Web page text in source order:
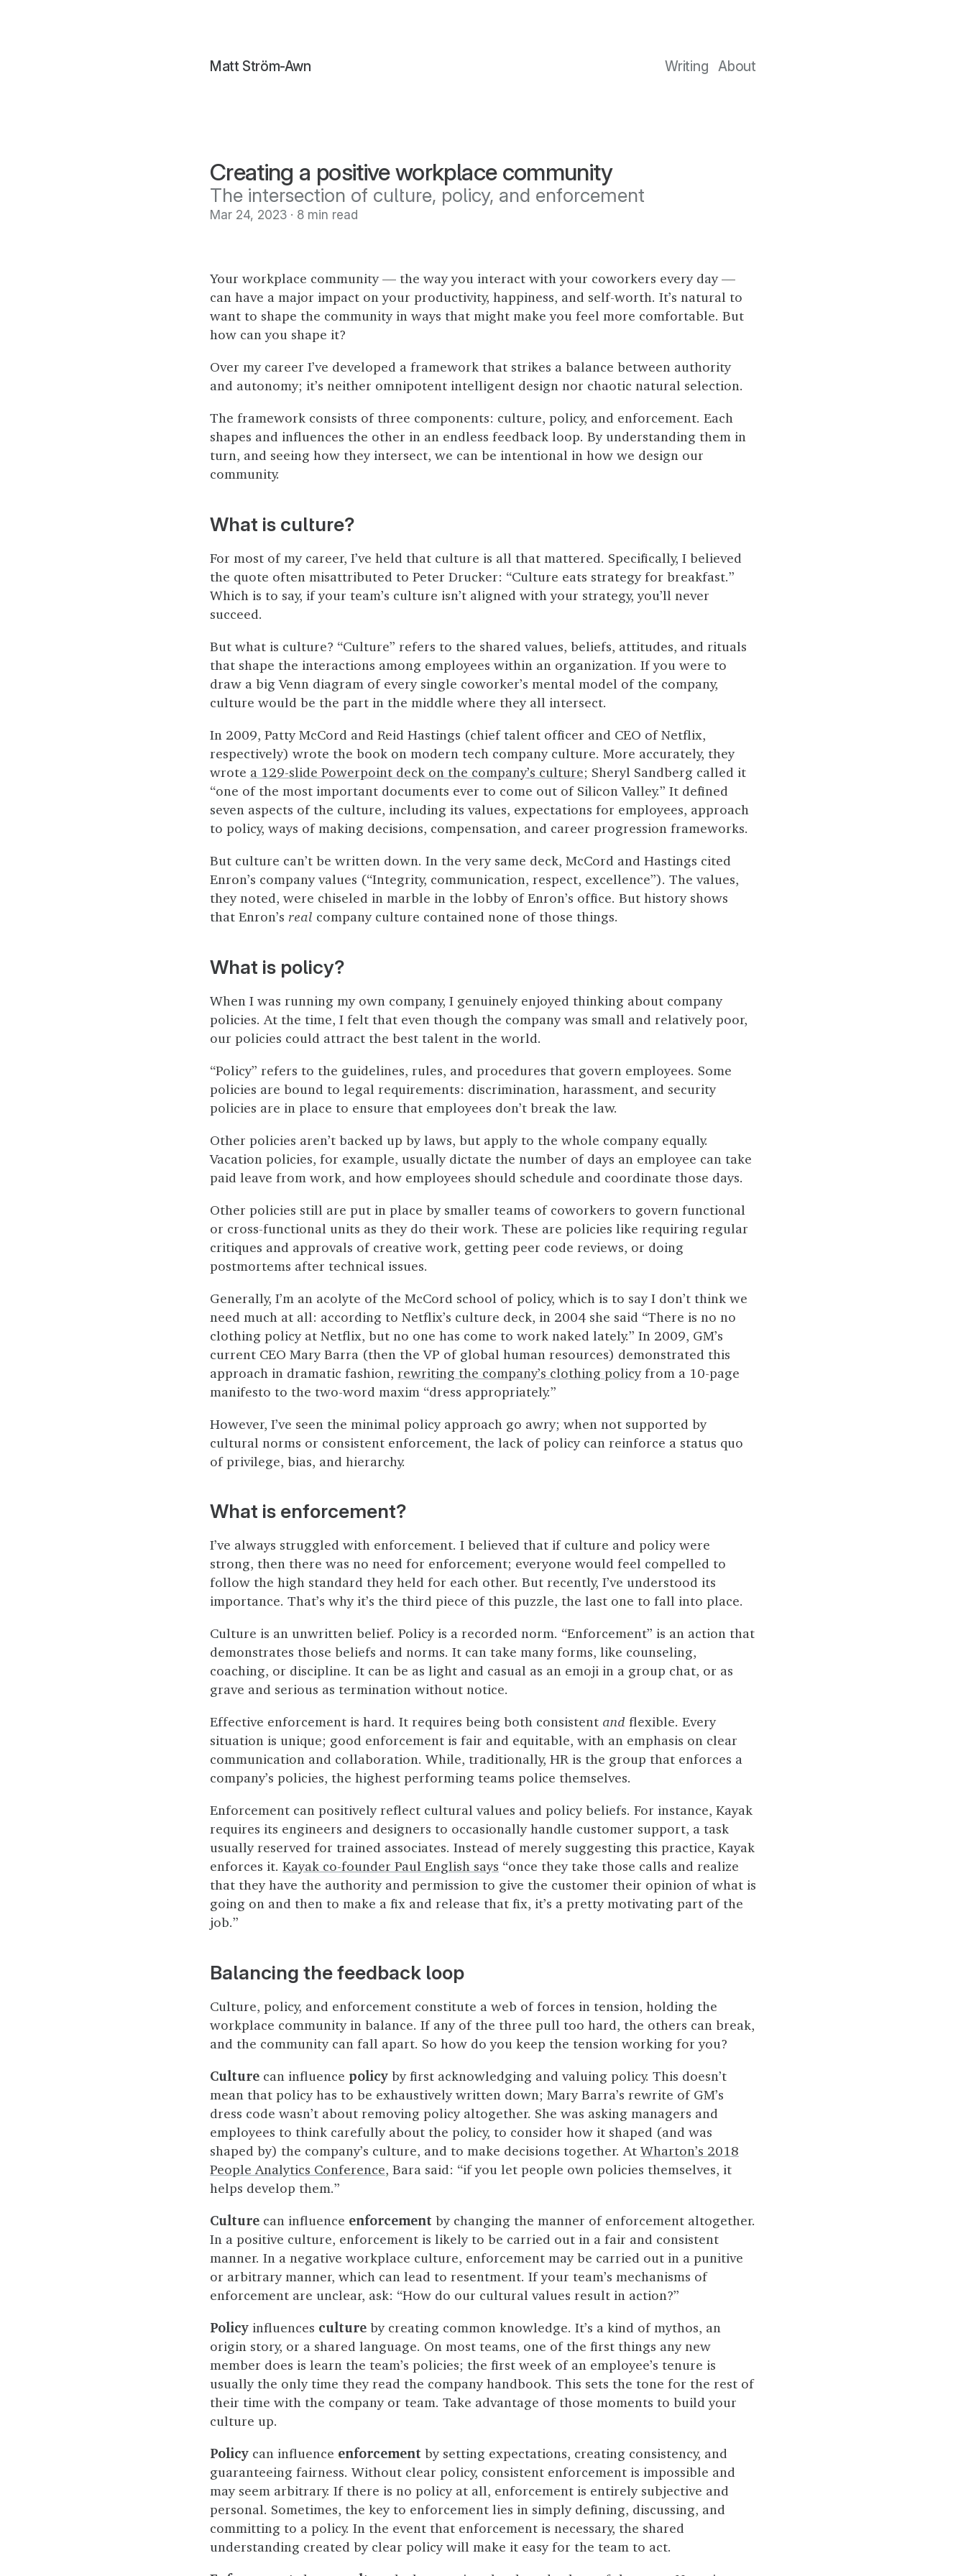
Matt Ström-Awn Writing About
Creating a positive workplace community
The intersection of culture, policy, and enforcement
Mar 24, 2023 · 8 min read
Your workplace community — the way you interact with your coworkers every day —
can have a major impact on your productivity, happiness, and self-worth. It’s natural to
want to shape the community in ways that might make you feel more comfortable. But
how can you shape it?
Over my career I’ve developed a framework that strikes a balance between authority
and autonomy; it’s neither omnipotent intelligent design nor chaotic natural selection.
The framework consists of three components: culture, policy, and enforcement. Each
shapes and influences the other in an endless feedback loop. By understanding them in
turn, and seeing how they intersect, we can be intentional in how we design our
community.
What is culture?
For most of my career, I’ve held that culture is all that mattered. Specifically, I believed
the quote often misattributed to Peter Drucker: “Culture eats strategy for breakfast.”
Which is to say, if your team’s culture isn’t aligned with your strategy, you’ll never
succeed.
But what is culture? “Culture” refers to the shared values, beliefs, attitudes, and rituals
that shape the interactions among employees within an organization. If you were to
draw a big Venn diagram of every single coworker’s mental model of the company,
culture would be the part in the middle where they all intersect.
In 2009, Patty McCord and Reid Hastings (chief talent officer and CEO of Netflix,
respectively) wrote the book on modern tech company culture. More accurately, they
wrote a 129-slide Powerpoint deck on the company’s culture; Sheryl Sandberg called it
“one of the most important documents ever to come out of Silicon Valley.” It defined
seven aspects of the culture, including its values, expectations for employees, approach
to policy, ways of making decisions, compensation, and career progression frameworks.
But culture can’t be written down. In the very same deck, McCord and Hastings cited
Enron’s company values (“Integrity, communication, respect, excellence”). The values,
they noted, were chiseled in marble in the lobby of Enron’s office. But history shows
that Enron’s real company culture contained none of those things.
What is policy?
When I was running my own company, I genuinely enjoyed thinking about company
policies. At the time, I felt that even though the company was small and relatively poor,
our policies could attract the best talent in the world.
“Policy” refers to the guidelines, rules, and procedures that govern employees. Some
policies are bound to legal requirements: discrimination, harassment, and security
policies are in place to ensure that employees don’t break the law.
Other policies aren’t backed up by laws, but apply to the whole company equally.
Vacation policies, for example, usually dictate the number of days an employee can take
paid leave from work, and how employees should schedule and coordinate those days.
Other policies still are put in place by smaller teams of coworkers to govern functional
or cross-functional units as they do their work. These are policies like requiring regular
critiques and approvals of creative work, getting peer code reviews, or doing
postmortems after technical issues.
Generally, I’m an acolyte of the McCord school of policy, which is to say I don’t think we
need much at all: according to Netflix’s culture deck, in 2004 she said “There is no no
clothing policy at Netflix, but no one has come to work naked lately.” In 2009, GM’s
current CEO Mary Barra (then the VP of global human resources) demonstrated this
approach in dramatic fashion, rewriting the company’s clothing policyfrom a 10-page
manifesto to the two-word maxim “dress appropriately.”
However, I’ve seen the minimal policy approach go awry; when not supported by
cultural norms or consistent enforcement, the lack of policy can reinforce a status quo
of privilege, bias, and hierarchy.
What is enforcement?
I’ve always struggled with enforcement. I believed that if culture and policy were
strong, then there was no need for enforcement; everyone would feel compelled to
follow the high standard they held for each other. But recently, I’ve understood its
importance. That’s why it’s the third piece of this puzzle, the last one to fall into place.
Culture is an unwritten belief. Policy is a recorded norm. “Enforcement” is an action that
demonstrates those beliefs and norms. It can take many forms, like counseling,
coaching, or discipline. It can be as light and casual as an emoji in a group chat, or as
grave and serious as termination without notice.
Effective enforcement is hard. It requires being both consistent and flexible. Every
situation is unique; good enforcement is fair and equitable, with an emphasis on clear
communication and collaboration. While, traditionally, HR is the group that enforces a
company’s policies, the highest performing teams police themselves.
Enforcement can positively reflect cultural values and policy beliefs. For instance, Kayak
requires its engineers and designers to occasionally handle customer support, a task
usually reserved for trained associates. Instead of merely suggesting this practice, Kayak
enforces it. Kayak co-founder Paul English says “once they take those calls and realize
that they have the authority and permission to give the customer their opinion of what is
going on and then to make a fix and release that fix, it’s a pretty motivating part of the
job.”
Balancing the feedback loop
Culture, policy, and enforcement constitute a web of forces in tension, holding the
workplace community in balance. If any of the three pull too hard, the others can break,
and the community can fall apart. So how do you keep the tension working for you?
Culture can influence policy by first acknowledging and valuing policy. This doesn’t
mean that policy has to be exhaustively written down; Mary Barra’s rewrite of GM’s
dress code wasn’t about removing policy altogether. She was asking managers and
employees to think carefully about the policy, to consider how it shaped (and was
shaped by) the company’s culture, and to make decisions together. At Wharton’s 2018
People Analytics Conference, Bara said: “if you let people own policies themselves, it
helps develop them.”
Culture can influence enforcement by changing the manner of enforcement altogether.
In a positive culture, enforcement is likely to be carried out in a fair and consistent
manner. In a negative workplace culture, enforcement may be carried out in a punitive
or arbitrary manner, which can lead to resentment. If your team’s mechanisms of
enforcement are unclear, ask: “How do our cultural values result in action?”
Policy influences culture by creating common knowledge. It’s a kind of mythos, an
origin story, or a shared language. On most teams, one of the first things any new
member does is learn the team’s policies; the first week of an employee’s tenure is
usually the only time they read the company handbook. This sets the tone for the rest of
their time with the company or team. Take advantage of those moments to build your
culture up.
Policy can influence enforcement by setting expectations, creating consistency, and
guaranteeing fairness. Without clear policy, consistent enforcement is impossible and
may seem arbitrary. If there is no policy at all, enforcement is entirely subjective and
personal. Sometimes, the key to enforcement lies in simply defining, discussing, and
committing to a policy. In the event that enforcement is necessary, the shared
understanding created by clear policy will make it easy for the team to act.